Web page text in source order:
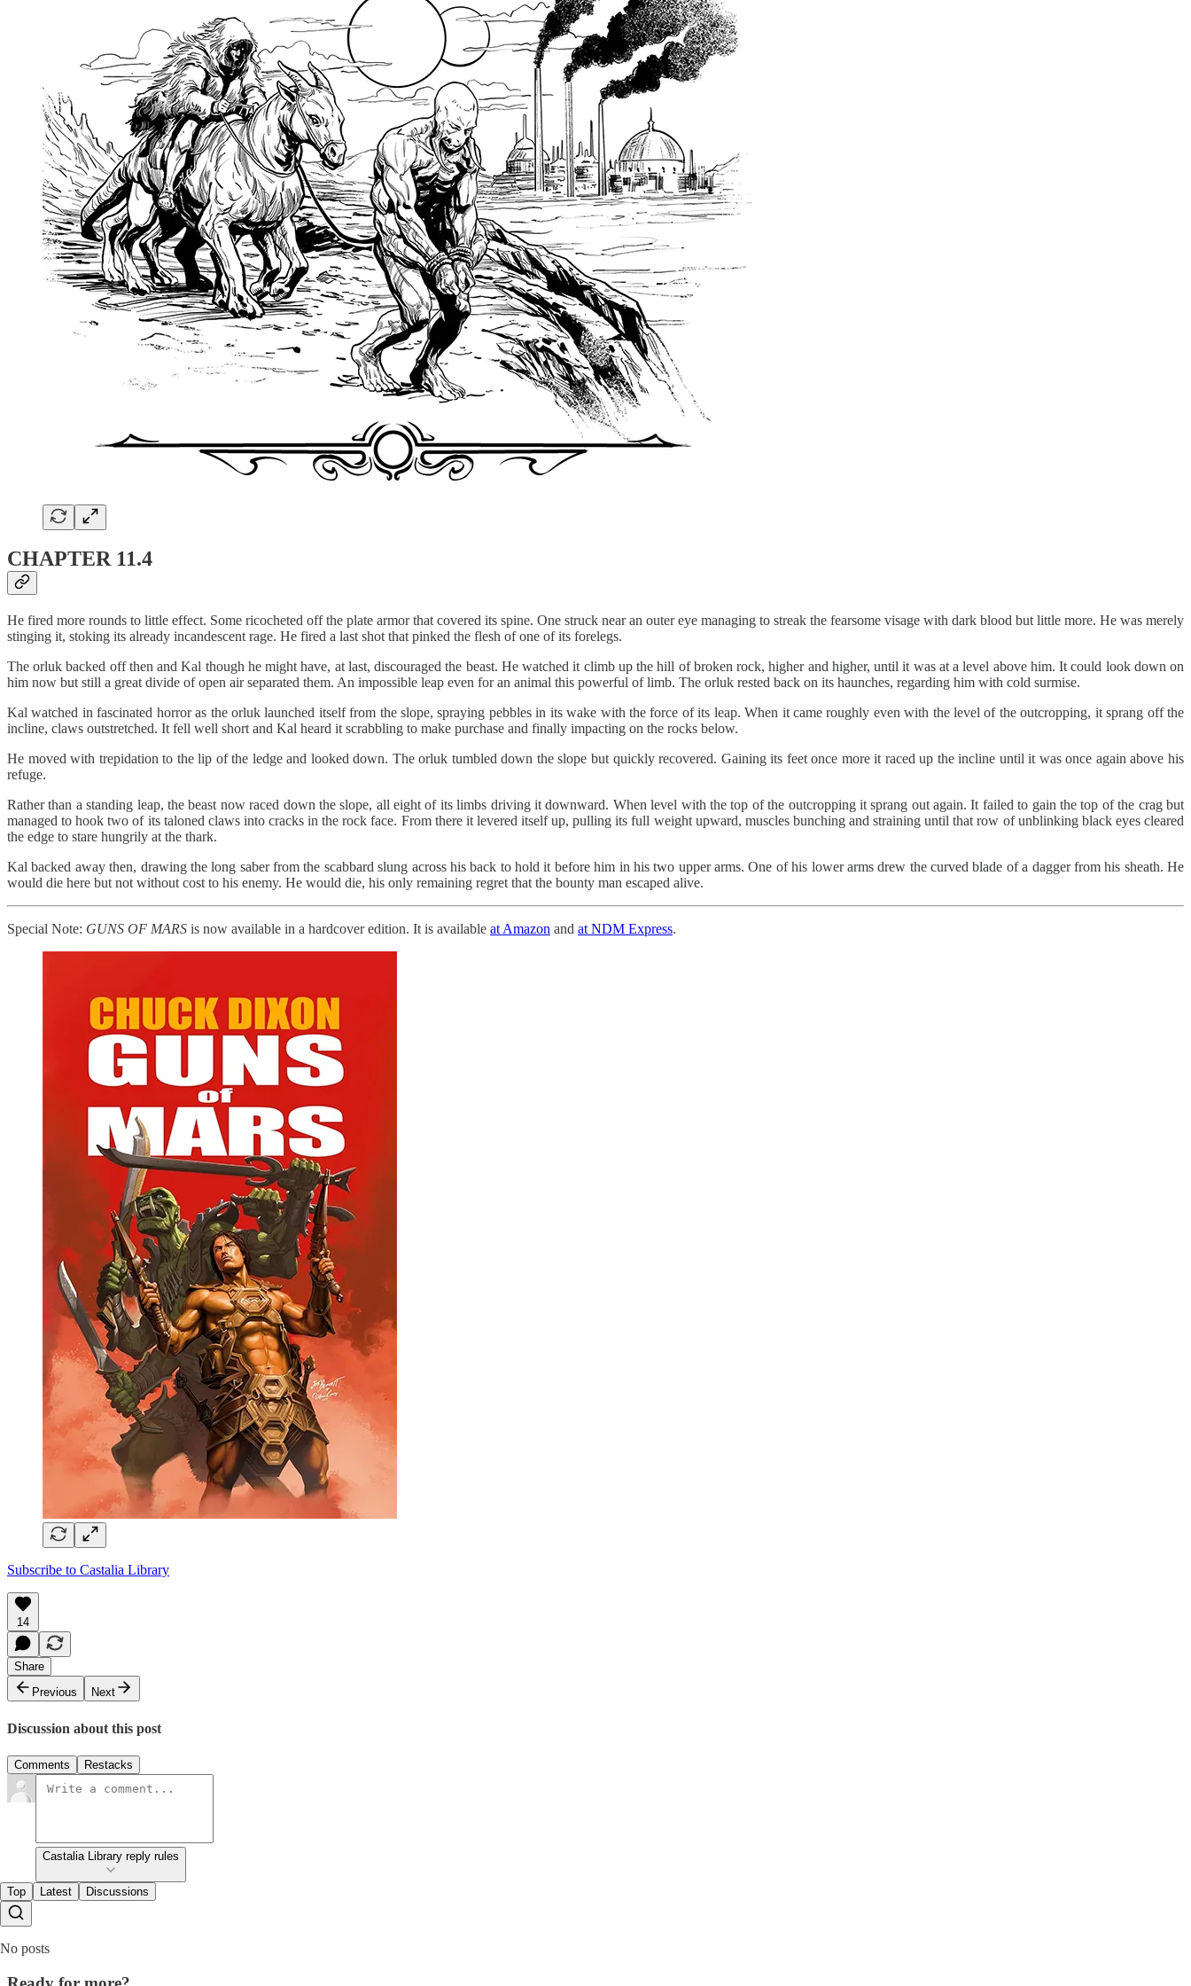
CHAPTER 11.4
He fired more rounds to little effect. Some ricocheted off the plate armor that covered its spine. One struck near an outer eye managing to streak the fearsome visage with dark blood but little more. He was merely
stinging it, stoking its already incandescent rage. He fired a last shot that pinked the flesh of one of its forelegs.
The orluk backed off then and Kal though he might have, at last, discouraged the beast. He watched it climb up the hill of broken rock, higher and higher, until it was at a level above him. It could look down on
him now but still a great divide of open air separated them. An impossible leap even for an animal this powerful of limb. The orluk rested back on its haunches, regarding him with cold surmise.
Kal watched in fascinated horror as the orluk launched itself from the slope, spraying pebbles in its wake with the force of its leap. When it came roughly even with the level of the outcropping, it sprang off the
incline, claws outstretched. It fell well short and Kal heard it scrabbling to make purchase and finally impacting on the rocks below.
He moved with trepidation to the lip of the ledge and looked down. The orluk tumbled down the slope but quickly recovered. Gaining its feet once more it raced up the incline until it was once again above his
refuge.
Rather than a standing leap, the beast now raced down the slope, all eight of its limbs driving it downward. When level with the top of the outcropping it sprang out again. It failed to gain the top of the crag but
managed to hook two of its taloned claws into cracks in the rock face. From there it levered itself up, pulling its full weight upward, muscles bunching and straining until that row of unblinking black eyes cleared
the edge to stare hungrily at the thark.
Kal backed away then, drawing the long saber from the scabbard slung across his back to hold it before him in his two upper arms. One of his lower arms drew the curved blade of a dagger from his sheath. He
would die here but not without cost to his enemy. He would die, his only remaining regret that the bounty man escaped alive.
Special Note: GUNS OF MARS is now available in a hardcover edition. It is available at Amazon and at NDM Express.
Subscribe to Castalia Library
14
Share
Previous
Next
Discussion about this post
Comments Restacks
Castalia Library reply rules
Top Latest Discussions
No posts